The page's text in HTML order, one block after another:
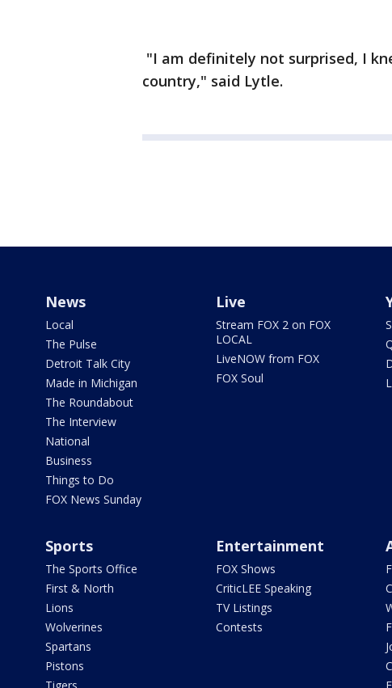
"I am definitely not surprised, I
country," said Lytle.
News
Local
The Pulse
Detroit Talk City
Made in Michigan
The Roundabout
The Interview
National
Business
Things to Do
FOX News Sunday
Live
Stream FOX 2 on FOX
LOCAL
LiveNOW from FOX
FOX Soul
Sports
The Sports Office
First & North
Lions
Wolverines
Spartans
Pistons
Tigers
Entertainment
FOX Shows
CriticLEE Speaking
TV Listings
Contests